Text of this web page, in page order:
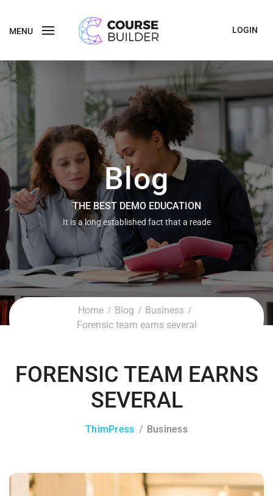
MENU LOGIN
Blog
THE BEST DEMO EDUCATION
It is a long established fact that a reade
Home Blog
Business
Forensic team earns several
FORENSIC TEAM EARNS
SEVERAL
ThimPress Business